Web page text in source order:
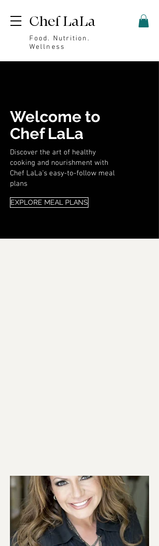
Chef LaLa
Food. Nutrition.
Wellness
Welcome to
Chef LaLa
Discover the art of healthy
cooking and nourishment with
Chef LaLa's easy-to-follow meal
plans
EXPLORE MEAL PLANS